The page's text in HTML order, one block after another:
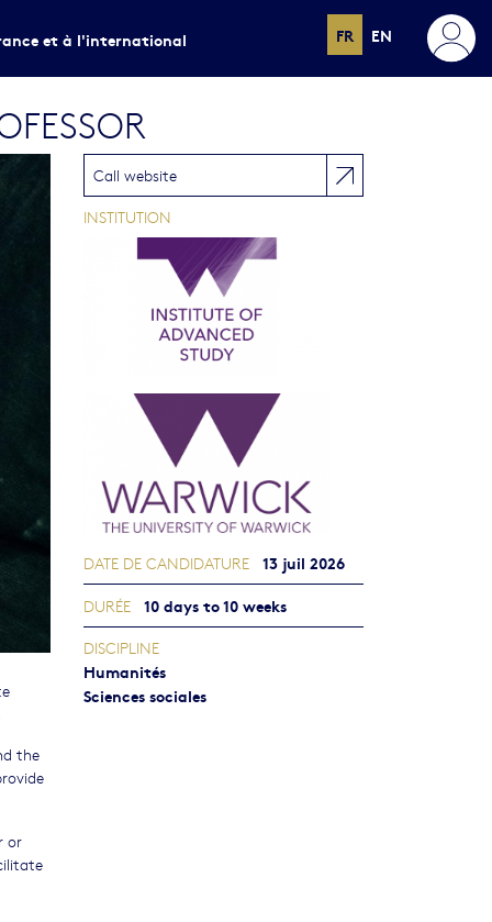
et à l'international FR EN
the
or
Call website
INSTITUTION
DATE DE CANDIDATURE 13 juil 2026
DURÉE 10 days to 10 weeks
DISCIPLINE
Humanités
Sciences sociales